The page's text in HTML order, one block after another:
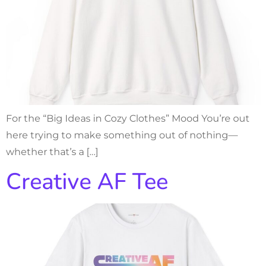
For the “Big Ideas in Cozy Clothes” Mood You’re out
here trying to make something out of nothing—
whether that’s a […]
Creative AF Tee